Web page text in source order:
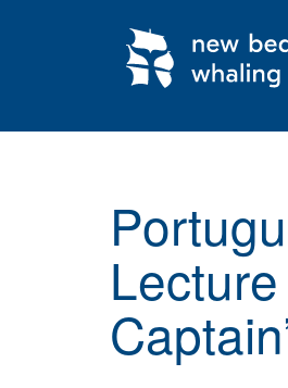
New
Bedford
Whaling
Museum